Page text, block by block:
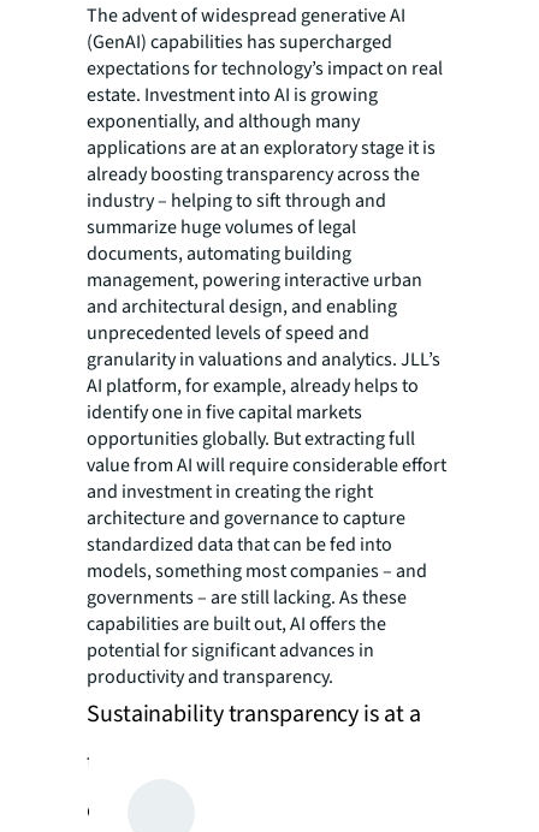
The advent of widespread generative AI
(GenAI) capabilities has supercharged
expectations for technology’s impact on real
estate. Investment into AI is growing
exponentially, and although many
applications are at an exploratory stage it is
already boosting transparency across the
industry – helping to sift through and
summarize huge volumes of legal
documents, automating building
management, powering interactive urban
and architectural design, and enabling
unprecedented levels of speed and
granularity in valuations and analytics. JLL’s
AI platform, for example, already helps to
identify one in five capital markets
opportunities globally. But extracting full
value from AI will require considerable effort
and investment in creating the right
architecture and governance to capture
standardized data that can be fed into
models, something most companies – and
governments – are still lacking. As these
capabilities are built out, AI offers the
potential for significant advances in
productivity and transparency.
Sustainability transparency is at a
turning point for investors and
corporate occupiers